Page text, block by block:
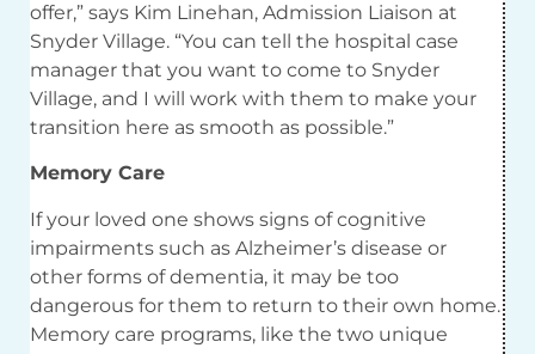
offer,” says Kim Linehan, Admission Liaison at
Snyder Village. “You can tell the hospital case
manager that you want to come to Snyder
Village, and I will work with them to make your
transition here as smooth as possible.”
Memory Care
If your loved one shows signs of cognitive
impairments such as Alzheimer’s disease or
other forms of dementia, it may be too
dangerous for them to return to their own home.
Memory care programs, like the two unique